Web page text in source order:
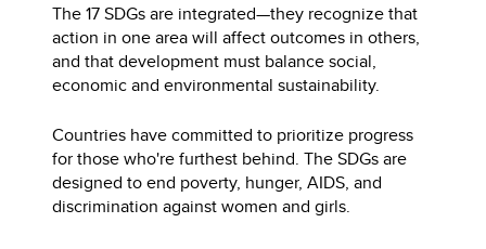
The 17 SDGs are integrated—they recognize that
action in one area will affect outcomes in others,
and that development must balance social,
economic and environmental sustainability.
Countries have committed to prioritize progress
for those who're furthest behind. The SDGs are
designed to end poverty, hunger, AIDS, and
discrimination against women and girls.